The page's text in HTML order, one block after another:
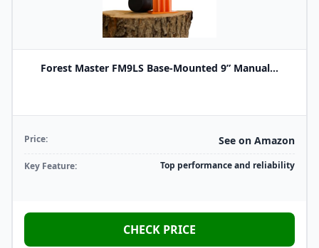
Forest Master FM9LS Base-Mounted 9” Manual...
Price: See on Amazon
Key Feature: Top performance and reliability
CHECK PRICE